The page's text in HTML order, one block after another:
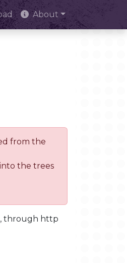
About
from the
the trees
through http